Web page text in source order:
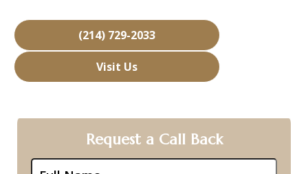
(214) 729-2033
Visit Us
Request a Call Back